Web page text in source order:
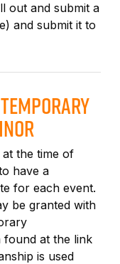
out and submit a
and submit it to
the time of
have a
for each event.
be granted with
at the link
is used